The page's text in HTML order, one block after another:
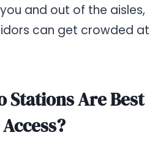
and out of the aisles,
can get crowded at
Stations Are Best